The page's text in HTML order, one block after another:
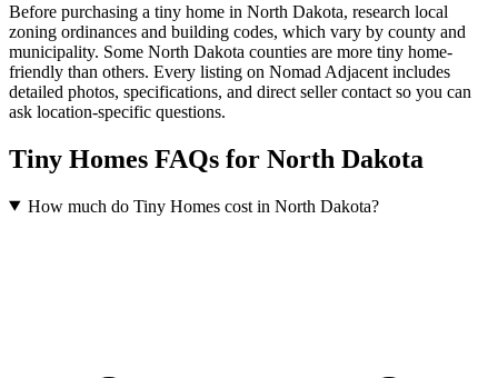
Before purchasing a tiny home in North Dakota, research local
zoning ordinances and building codes, which vary by county and
municipality. Some North Dakota counties are more tiny home-
friendly than others. Every listing on Nomad Adjacent includes
detailed photos, specifications, and direct seller contact so you can
ask location-specific questions.
Tiny Homes FAQs for North Dakota
How much do Tiny Homes cost in North Dakota?